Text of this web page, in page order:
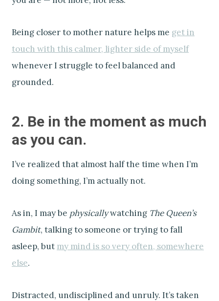
Being closer to mother nature helps me get in
touch with this calmer, lighter side of myself
whenever I struggle to feel balanced and
grounded.
2. Be in the moment as much
as you can.
I’ve realized that almost half the time when I’m
doing something, I’m actually not.
As in, I may be physicallywatching The Queen’s
Gambit, talking to someone or trying to fall
asleep, but my mind is so very often, somewhere
else.
Distracted, undisciplined and unruly. It’s taken